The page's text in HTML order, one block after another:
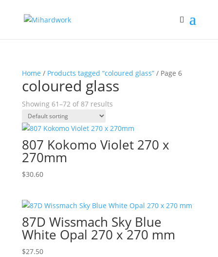
Home / Products tagged “coloured glass”/ Page 6
coloured glass
Showing 61–72 of 87 results
807 Kokomo Violet 270 x
270mm
$30.60
87D Wissmach Sky Blue
White Opal 270 x 270 mm
$27.50